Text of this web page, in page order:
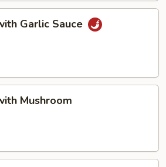
Garlic Sauce
Mushroom